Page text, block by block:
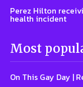
Perez Hilton
health incident
Most
On This Gay Day |